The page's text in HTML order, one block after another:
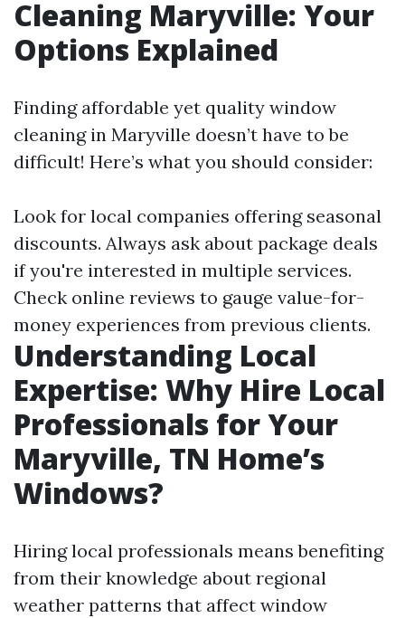
Cleaning Maryville: Your
Options Explained
Finding affordable yet quality window
cleaning in Maryville doesn’t have to be
difficult! Here’s what you should consider:
Look for local companies offering seasonal
discounts. Always ask about package deals
if you're interested in multiple services.
Check online reviews to gauge value-for-
money experiences from previous clients.
Understanding Local
Expertise: Why Hire Local
Professionals for Your
Maryville, TN Home’s
Windows?
Hiring local professionals means benefiting
from their knowledge about regional
weather patterns that affect window